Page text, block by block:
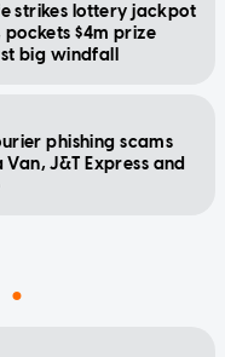
strikes lottery jackpot
$4m prize
big windfall
phishing scams
J&T Express and